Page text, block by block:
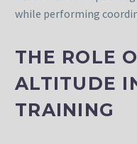
while performing
THE ROLE
ALTITUDE
TRAINING